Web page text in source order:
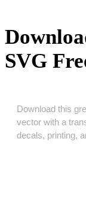
SVG
Download this
vector with a
decals, printing,